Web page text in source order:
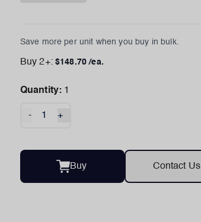
Save more per unit when you buy in bulk.
Buy2+: $148.70 /ea.
Quantity: 1
- +
Buy Contact Us